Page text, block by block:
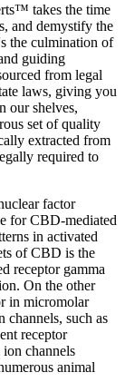
takes the time
and demystify the
the culmination of
guiding
from legal
laws, giving you
our shelves,
set of quality
extracted from
required to
factor
for CBD-mediated
in activated
of CBD is the
receptor gamma
On the other
in micromolar
channels, such as
receptor
channels
animal